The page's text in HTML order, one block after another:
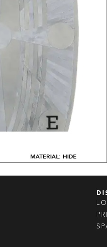
MATERIAL: HIDE